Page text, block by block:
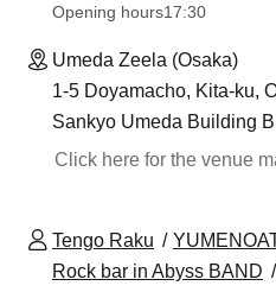
Opening hours17:30
Umeda Zeela (Osaka)
1-5 Doyamacho, Kita-ku,
Sankyo Umeda Building
Click here for the venue
Tengo Raku
Rock bar in Abyss BAND